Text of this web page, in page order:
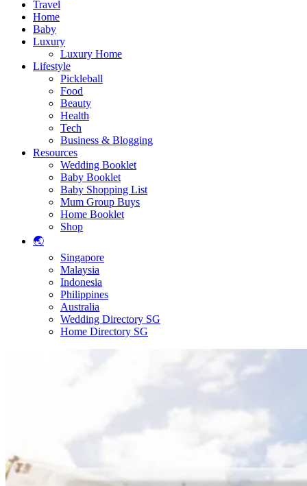
Travel
Home
Baby
Luxury
Luxury Home
Lifestyle
Pickleball
Food
Beauty
Health
Tech
Business & Blogging
Resources
Wedding Booklet
Baby Booklet
Baby Shopping List
Mum Group Buys
Home Booklet
Shop
🌏
Singapore
Malaysia
Indonesia
Philippines
Australia
Wedding Directory SG
Home Directory SG